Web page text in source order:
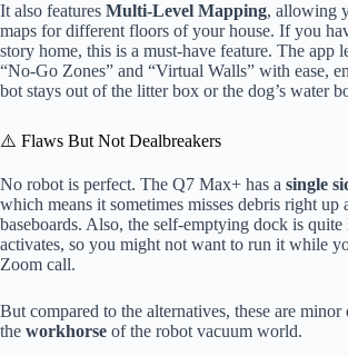
It also features Multi-Level Mapping, allowing
maps for different floors of your house. If you
story home, this is a must-have feature. The app
“No-Go Zones” and “Virtual Walls” with ease,
bot stays out of the litter box or the dog’s water
⚠️ Flaws But Not Dealbreakers
No robot is perfect. The Q7 Max+ has a single
which means it sometimes misses debris right up
baseboards. Also, the self-emptying dock is
activates, so you might not want to run it while
Zoom call.
But compared to the alternatives, these are minor
the workhorse of the robot vacuum world.